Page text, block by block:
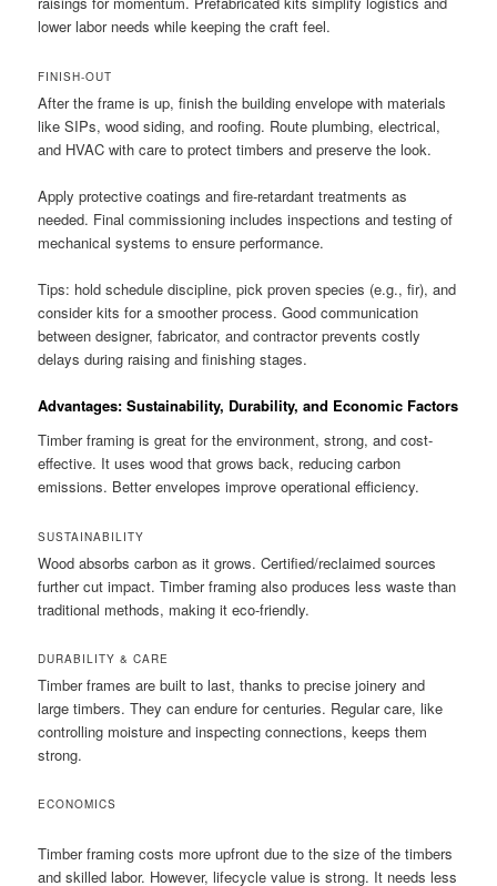
lower labor needs while keeping the craft feel.
FINISH-OUT
After the frame is up, finish the building envelope with materials
like SIPs, wood siding, and roofing. Route plumbing, electrical,
and HVAC with care to protect timbers and preserve the look.
Apply protective coatings and fire-retardant treatments as
needed. Final commissioning includes inspections and testing of
mechanical systems to ensure performance.
Tips: hold schedule discipline, pick proven species (e.g., fir), and
consider kits for a smoother process. Good communication
between designer, fabricator, and contractor prevents costly
delays during raising and finishing stages.
Advantages: Sustainability, Durability, and Economic Factors
Timber framing is great for the environment, strong, and cost-
effective. It uses wood that grows back, reducing carbon
emissions. Better envelopes improve operational efficiency.
SUSTAINABILITY
Wood absorbs carbon as it grows. Certified/reclaimed sources
further cut impact. Timber framing also produces less waste than
traditional methods, making it eco-friendly.
DURABILITY & CARE
Timber frames are built to last, thanks to precise joinery and
large timbers. They can endure for centuries. Regular care, like
controlling moisture and inspecting connections, keeps them
strong.
ECONOMICS
Timber framing costs more upfront due to the size of the timbers
and skilled labor. However, lifecycle value is strong. It needs less